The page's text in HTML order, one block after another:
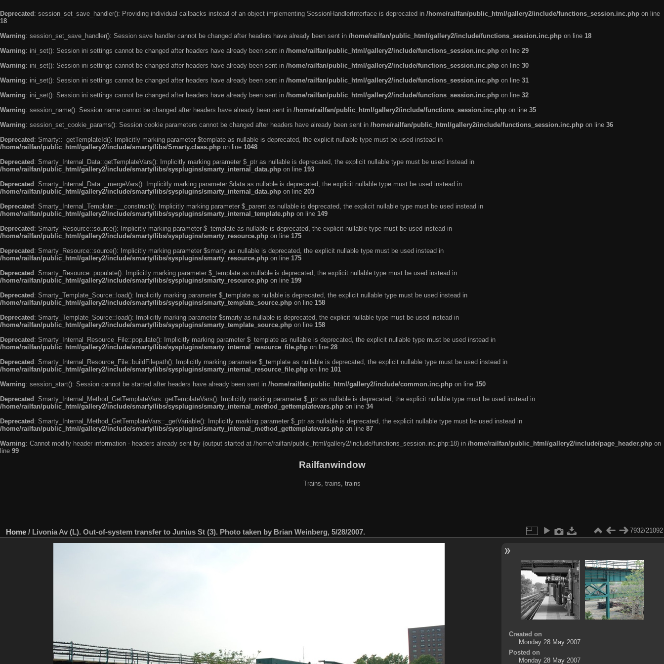
Deprecated : session_set_save_handler(): Providing individual callbacks instead of an object implementing SessionHandlerInterface is deprecated in /home/railfan/public_html/gallery2/include/functions_session.inc.php on line
18
Warning: session_set_save_handler(): Session save handler cannot be changed after headers have already been sent in /home/railfan/public_html/gallery2/include/functions_session.inc.php on line 18
Warning: ini_set(): Session ini settings cannot be changed after headers have already been sent in /home/railfan/public_html/gallery2/include/functions_session.inc.php on line 29
Warning: ini_set(): Session ini settings cannot be changed after headers have already been sent in /home/railfan/public_html/gallery2/include/functions_session.inc.php on line 30
Warning: ini_set(): Session ini settings cannot be changed after headers have already been sent in /home/railfan/public_html/gallery2/include/functions_session.inc.php on line 31
Warning: ini_set(): Session ini settings cannot be changed after headers have already been sent in /home/railfan/public_html/gallery2/include/functions_session.inc.php on line 32
Warning: session_name(): Session name cannot be changed after headers have already been sent in /home/railfan/public_html/gallery2/include/functions_session.inc.php on line 35
Warning: session_set_cookie_params(): Session cookie parameters cannot be changed after headers have already been sent in /home/railfan/public_html/gallery2/include/functions_session.inc.php on line 36
Deprecated : Smarty::_getTemplateId(): Implicitly marking parameter $template as nullable is deprecated, the explicit nullable type must be used instead in
/home/railfan/public_html/gallery2/include/smarty/libs/Smarty.class.php on line 1048
Deprecated : Smarty_Internal_Data::getTemplateVars(): Implicitly marking parameter $_ptr as nullable is deprecated, the explicit nullable type must be used instead in
/home/railfan/public_html/gallery2/include/smarty/libs/sysplugins/smarty_internal_data.php on line 193
Deprecated : Smarty_Internal_Data::_mergeVars(): Implicitly marking parameter $data as nullable is deprecated, the explicit nullable type must be used instead in
/home/railfan/public_html/gallery2/include/smarty/libs/sysplugins/smarty_internal_data.php on line 203
Deprecated : Smarty_Internal_Template::__construct(): Implicitly marking parameter $_parent as nullable is deprecated, the explicit nullable type must be used instead in
/home/railfan/public_html/gallery2/include/smarty/libs/sysplugins/smarty_internal_template.php on line 149
Deprecated : Smarty_Resource::source(): Implicitly marking parameter $_template as nullable is deprecated, the explicit nullable type must be used instead in
/home/railfan/public_html/gallery2/include/smarty/libs/sysplugins/smarty_resource.php on line 175
Deprecated : Smarty_Resource::source(): Implicitly marking parameter $smarty as nullable is deprecated, the explicit nullable type must be used instead in
/home/railfan/public_html/gallery2/include/smarty/libs/sysplugins/smarty_resource.php on line 175
Deprecated : Smarty_Resource::populate(): Implicitly marking parameter $_template as nullable is deprecated, the explicit nullable type must be used instead in
/home/railfan/public_html/gallery2/include/smarty/libs/sysplugins/smarty_resource.php on line 199
Deprecated : Smarty_Template_Source::load(): Implicitly marking parameter $_template as nullable is deprecated, the explicit nullable type must be used instead in
/home/railfan/public_html/gallery2/include/smarty/libs/sysplugins/smarty_template_source.php on line 158
Deprecated : Smarty_Template_Source::load(): Implicitly marking parameter $smarty as nullable is deprecated, the explicit nullable type must be used instead in
/home/railfan/public_html/gallery2/include/smarty/libs/sysplugins/smarty_template_source.php on line 158
Deprecated : Smarty_Internal_Resource_File::populate(): Implicitly marking parameter $_template as nullable is deprecated, the explicit nullable type must be used instead in
/home/railfan/public_html/gallery2/include/smarty/libs/sysplugins/smarty_internal_resource_file.php on line 28
Deprecated : Smarty_Internal_Resource_File::buildFilepath(): Implicitly marking parameter $_template as nullable is deprecated, the explicit nullable type must be used instead in
/home/railfan/public_html/gallery2/include/smarty/libs/sysplugins/smarty_internal_resource_file.php on line 101
Warning: session_start(): Session cannot be started after headers have already been sent in /home/railfan/public_html/gallery2/include/common.inc.php on line 150
Deprecated : Smarty_Internal_Method_GetTemplateVars::getTemplateVars(): Implicitly marking parameter $_ptr as nullable is deprecated, the explicit nullable type must be used instead in
/home/railfan/public_html/gallery2/include/smarty/libs/sysplugins/smarty_internal_method_gettemplatevars.php on line 34
Deprecated : Smarty_Internal_Method_GetTemplateVars::_getVariable(): Implicitly marking parameter $_ptr as nullable is deprecated, the explicit nullable type must be used instead in
/home/railfan/public_html/gallery2/include/smarty/libs/sysplugins/smarty_internal_method_gettemplatevars.php on line 87
Warning: Cannot modify header information - headers already sent by (output started at /home/railfan/public_html/gallery2/include/functions_session.inc.php:18) in /home/railfan/public_html/gallery2/include/page_header.php on
line 99
Railfanwindow
Trains, trains, trains
Home / Livonia Av (L). Out-of-system transfer to Junius St (3). Photo taken by Brian Weinberg, 5/28/2007. 7932/21092
Created on
Monday 28 May 2007
Posted on
Monday 28 May 2007